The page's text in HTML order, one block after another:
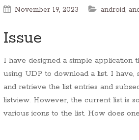
November 19, 2023 android,
Issue
I have designed a simple
using UDP to download a list. I
and retrieve the list entries and
listview. However, the current list is
various icons to the list. How does